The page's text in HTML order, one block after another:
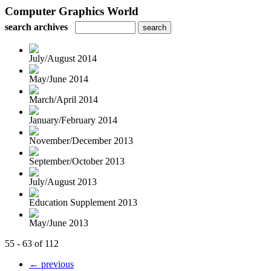
Computer Graphics World
search archives
July/August 2014
May/June 2014
March/April 2014
January/February 2014
November/December 2013
September/October 2013
July/August 2013
Education Supplement 2013
May/June 2013
55 - 63 of 112
← previous